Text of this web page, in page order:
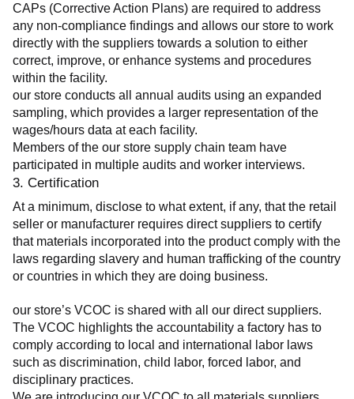
CAPs (Corrective Action Plans) are required to address
any non-compliance findings and allows our store to work
directly with the suppliers towards a solution to either
correct, improve, or enhance systems and procedures
within the facility.
our store conducts all annual audits using an expanded
sampling, which provides a larger representation of the
wages/hours data at each facility.
Members of the our store supply chain team have
participated in multiple audits and worker interviews.
3. Certification
At a minimum, disclose to what extent, if any, that the retail
seller or manufacturer requires direct suppliers to certify
that materials incorporated into the product comply with the
laws regarding slavery and human trafficking of the country
or countries in which they are doing business.
our store’s VCOC is shared with all our direct suppliers.
The VCOC highlights the accountability a factory has to
comply according to local and international labor laws
such as discrimination, child labor, forced labor, and
disciplinary practices.